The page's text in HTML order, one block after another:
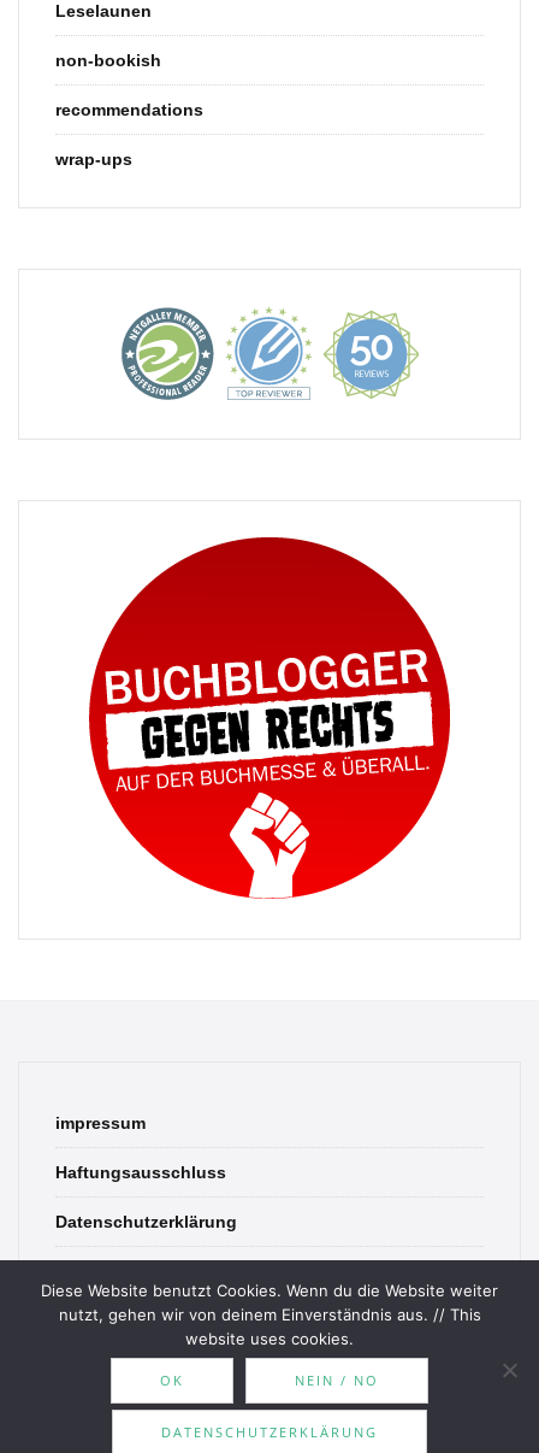
Leselaunen
non-bookish
recommendations
wrap-ups
impressum
Haftungsausschluss
Datenschutzerklärung
© 2026 Bookish Blades. All rights reserved.
MOOZ ThemesPowered by
Diese Website benutzt Cookies. Wenn du die Website weiter
nutzt, gehen wir von deinem Einverständnis aus. // This
website uses cookies.
OK NEIN / NO
DATENSCHUTZERKLÄRUNG